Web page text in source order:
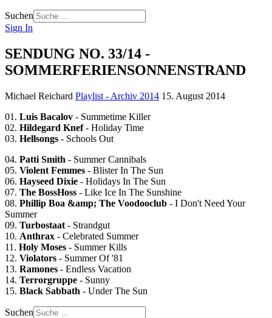
Suchen
Sign In
SENDUNG NO. 33/14 -
SOMMERFERIENSONNENSTRAND
Michael Reichard Playlist - Archiv 2014 15. August 2014
01. Luis Bacalov - Summetime Killer
02. Hildegard Knef- Holiday Time
03. Hellsongs - Schools Out
04. Patti Smith - Summer Cannibals
05. Violent Femmes - Blister In The Sun
06. Hayseed Dixie - Holidays In The Sun
07. The BossHoss - Like Ice In The Sunshine
08. Phillip Boa &amp; The Voodooclub - I Don't Need Your
Summer
09. Turbostaat - Strandgut
10. Anthrax - Celebrated Summer
11. Holy Moses - Summer Kills
12. Violators - Summer Of '81
13. Ramones - Endless Vacation
14. Terrorgruppe - Sunny
15. Black Sabbath - Under The Sun
Suchen